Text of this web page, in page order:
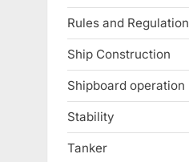
Rules and Regulation
Ship Construction
Shipboard operation
Stability
Tanker